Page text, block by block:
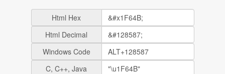
Html Hex
Html Decimal
Windows Code
C, C++, Java